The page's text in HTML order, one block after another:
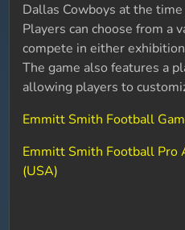
Dallas Cowboys at the
Players can choose from a
compete in either
The game also features a
allowing players to
Emmitt Smith Football
Emmitt Smith Football Pro
(USA)